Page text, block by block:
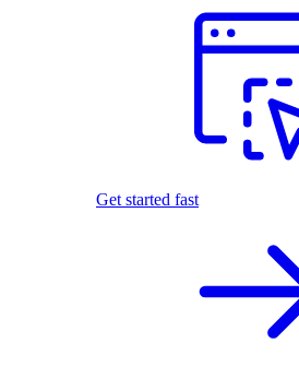
Get started fast